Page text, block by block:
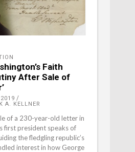
Faith
After Sale of
A. KELLNER
of a 230-year-old letter in
first president speaks of
the fledgling republic’s
interest in how George